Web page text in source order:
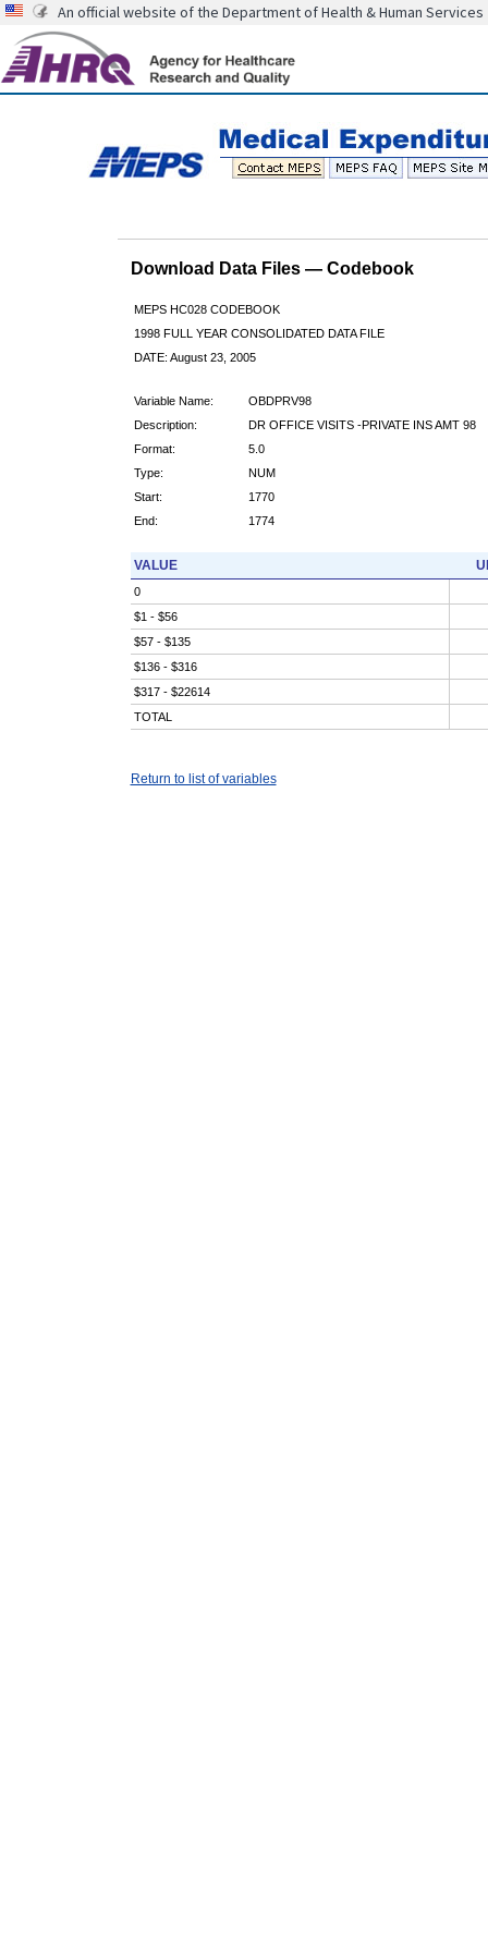
An official website of the Department of Health & Human Services
Download Data Files — Codebook
MEPS HC028 CODEBOOK
1998 FULL YEAR CONSOLIDATED DATA FILE
DATE: August 23, 2005
Variable Name:
OBDPRV98
Description:
DR OFFICE VISITS -PRIVATE INS AMT 98
Format:
5.0
Type:
NUM
Start:
1770
End:
1774
VALUE
0
$1 - $56
$57 - $135
$136 - $316
$317 - $22614
TOTAL
Return to list of variables